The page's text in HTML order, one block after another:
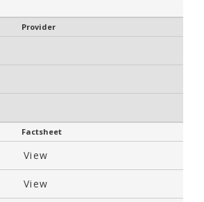
Provider
Factsheet
View
View